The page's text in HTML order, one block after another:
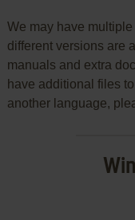
We may have
different versions are
manuals and extra
have additional files
another language,